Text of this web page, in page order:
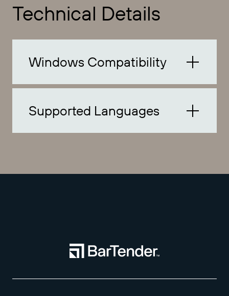
Technical Details
Windows Compatibility
Supported Languages